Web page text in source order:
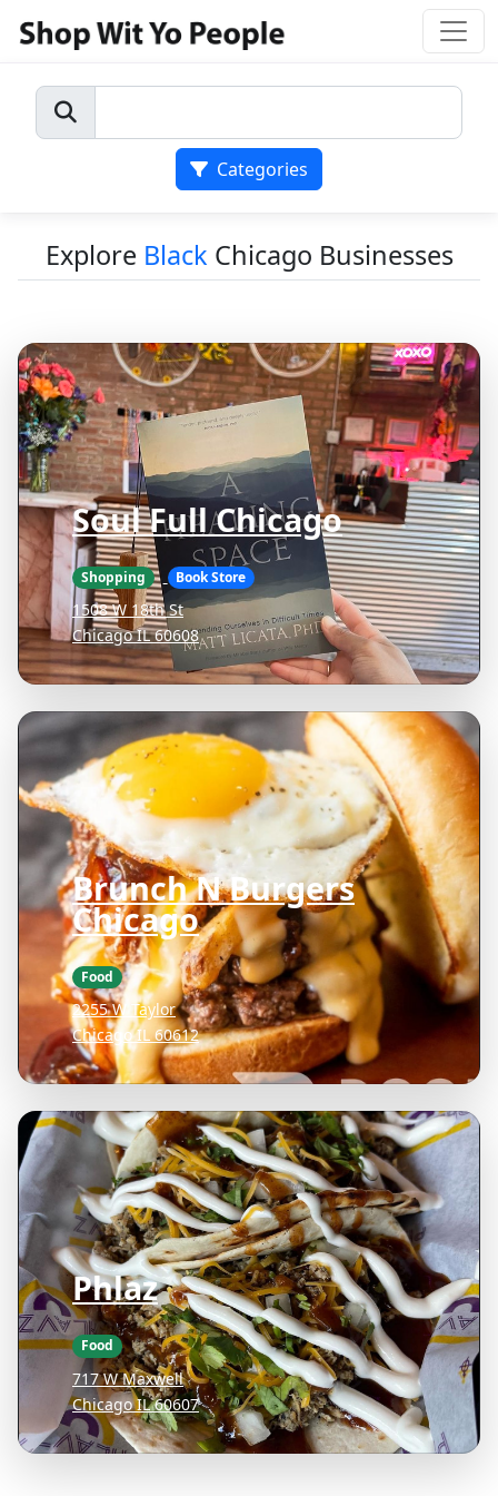
Categories
Explore Black Chicago Businesses
Soul Full Chicago
Shopping Book Store
1508 W 18th St
Chicago IL 60608
Brunch N Burgers
Chicago
Food
2255 W Taylor
Chicago IL 60612
Phlaz
Food
717 W Maxwell
Chicago IL 60607